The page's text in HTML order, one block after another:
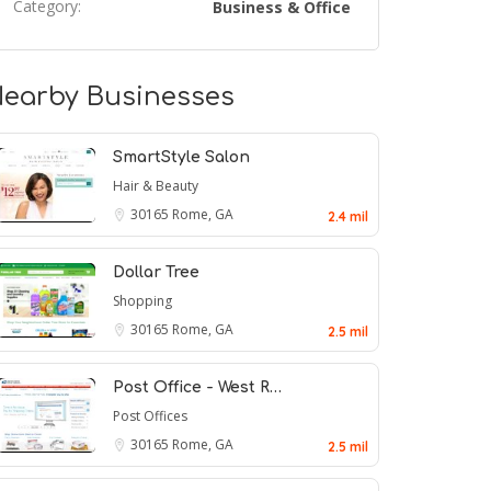
Category: Business & Office
Businesses
SmartStyle Salon
Hair & Beauty
30165 Rome, GA 2.4 mil
Dollar Tree
Shopping
30165 Rome, GA 2.5 mil
Post Office - West R…
Post Offices
30165 Rome, GA 2.5 mil